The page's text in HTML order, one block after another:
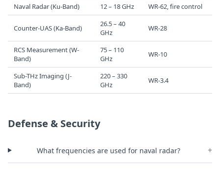
Naval Radar (Ku-Band)
12 – 18 GHz WR-62, fire control
Counter-UAS (Ka-Band)
26.5 – 40
GHz
WR-28
RCS Measurement (W-
Band)
75 – 110
GHz
WR-10
Sub-THz Imaging (J-
Band)
220 – 330
GHz
WR-3.4
Defense & Security
What frequencies are used for naval radar? +